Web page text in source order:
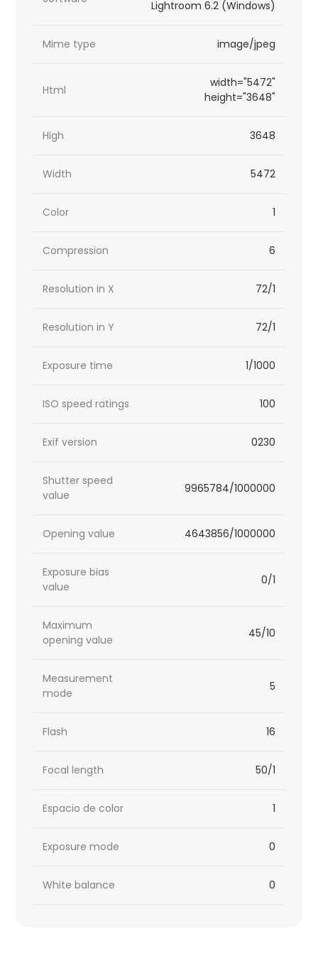
Lightroom 6.2 (Windows)
Mime type image/jpeg
Html
width="5472"
height="3648"
High 3648
Width 5472
Color 1
Compression 6
Resolution in X 72/1
Resolution in Y 72/1
Exposure time 1/1000
ISO speed ratings 100
Exif version 0230
Shutter speed
value
9965784/1000000
Opening value 4643856/1000000
Exposure bias
value
0/1
Maximum
opening value
45/10
Measurement
mode
5
Flash 16
Focal length 50/1
Espacio de color 1
Exposure mode 0
White balance 0